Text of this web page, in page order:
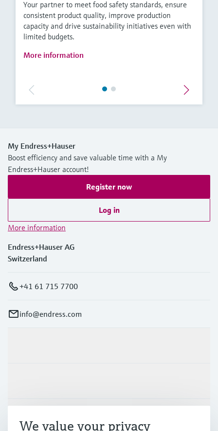
Your partner to meet food safety standards, ensure
consistent product quality, improve production
capacity and drive sustainability initiatives even with
limited budgets.
More information
My Endress+Hauser
Boost efficiency and save valuable time with a My
Endress+Hauser account!
Register now
Log in
More information
Endress+Hauser AG
Switzerland
+41 61 715 7700
info@endress.com
We value your privacy